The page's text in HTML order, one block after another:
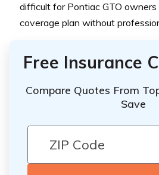
difficult for Pontiac GTO
coverage plan without
Free Insurance
Compare Quotes From
Save